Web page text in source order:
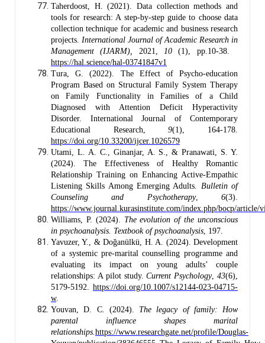
Taherdoost, H. (2021). Data collection methods and
tools for research: A step-by-step guide to choose data
collection technique for academic and business research
projects. International Journal of Academic Research in
Management (IJARM), 2021, 10 (1), pp.10-38.
https://hal.science/hal-03741847v1
Tura, G. (2022). The Effect of Psycho-education
Program Based on Structural Family System Therapy
on Family Functionality in Families of a Child
Diagnosed with Attention Deficit Hyperactivity
Disorder. International Journal of Contemporary
Educational Research,9(1), 164-178.
https://doi.org/10.33200/ijcer.1026579
Utami, L. A. C., Ginanjar, A. S., & Pranawati, S. Y.
(2024). The Effectiveness of Healthy Romantic
Relationship Training on Enhancing Active-Empathic
Listening Skills Among Emerging Adults. Bulletin of
Counseling and Psychotherapy,6(3).
https://www.journal.kurasinstitute.com/index.php/bocp/article/
Williams, P. (2024).
The evolution of the unconscious
in psychoanalysis. Textbook of psychoanalysis , 197.
Yavuzer, Y., & Doğanülkü, H. A. (2024). Development
of a systemic pre-marital counselling programme and
evaluating its impact on young adults’ couple
relationships: A pilot study.Current Psychology,43(6),
5179-5192. https://doi.org/10.1007/s12144-023-04715-
w.
Youvan, D. C. (2024). The legacy of family: How
parental influence shapes marital
relationships. https://www.researchgate.net/profile/Douglas-